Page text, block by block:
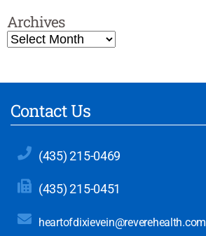
Archives
Contact Us
(435) 215-0469
(435) 215-0451
heartofdixievein@reverehealth.com